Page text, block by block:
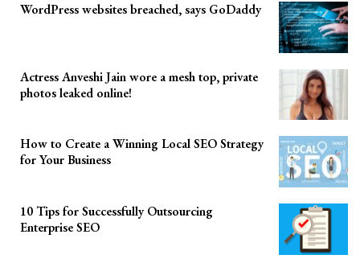
WordPress websites breached, says GoDaddy
Actress Anveshi Jain wore a mesh top, private
photos leaked online!
How to Create a Winning Local SEO Strategy
for Your Business
10 Tips for Successfully Outsourcing
Enterprise SEO